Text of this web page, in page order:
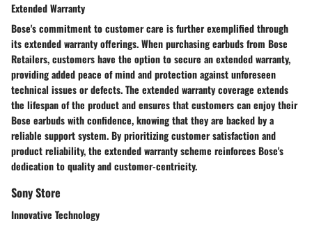
Extended Warranty
Bose's commitment to customer care is further exemplified through
its extended warranty offerings. When purchasing earbuds from Bose
Retailers, customers have the option to secure an extended warranty,
providing added peace of mind and protection against unforeseen
technical issues or defects. The extended warranty coverage extends
the lifespan of the product and ensures that customers can enjoy their
Bose earbuds with confidence, knowing that they are backed by a
reliable support system. By prioritizing customer satisfaction and
product reliability, the extended warranty scheme reinforces Bose's
dedication to quality and customer-centricity.
Sony Store
Innovative Technology